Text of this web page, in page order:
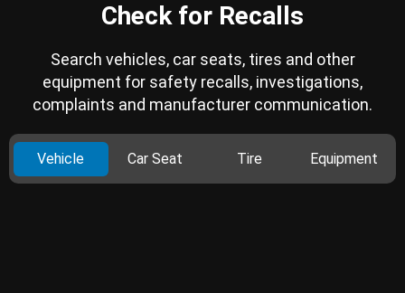
Check for Recalls
Search vehicles, car seats, tires and other
equipment for safety recalls, investigations,
complaints and manufacturer communication.
Vehicle Car Seat Tire Equipment